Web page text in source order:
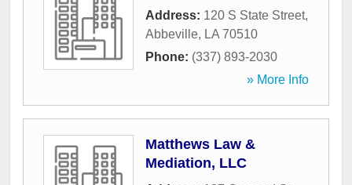
Address: 120 S State Street,
Abbeville, LA 70510
Phone: (337) 893-2030
» More Info
Matthews Law &
Mediation, LLC